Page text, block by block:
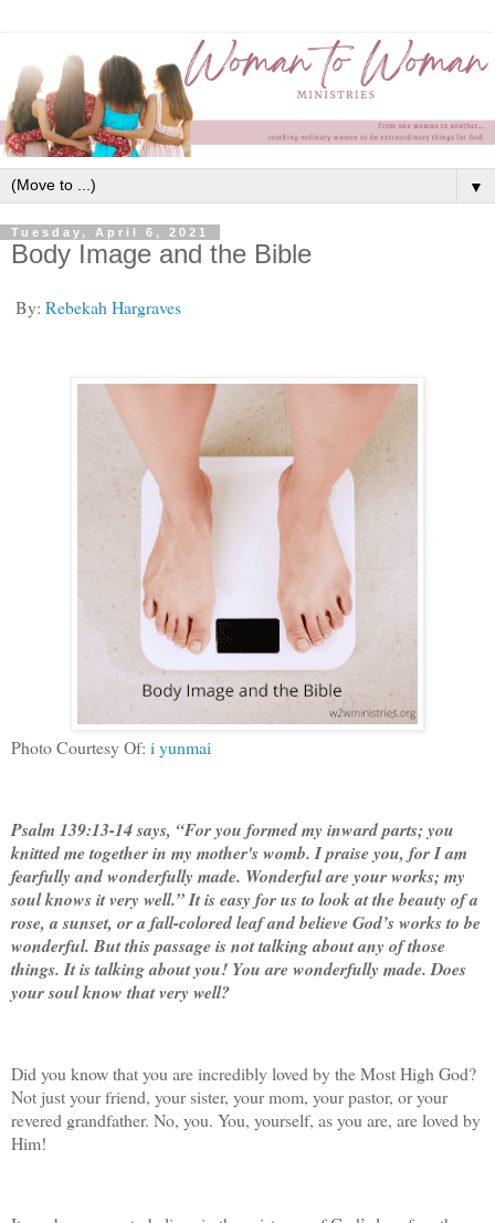
▼
Tuesday, April 6, 2021
Body Image and the Bible
By: Rebekah Hargraves
Photo Courtesy Of: i yunmai
Psalm 139:13-14 says, “For you formed my inward parts; you
knitted me together in my mother's womb. I praise you, for I am
fearfully and wonderfully made. Wonderful are your works; my
soul knows it very well.” It is easy for us to look at the beauty of a
rose, a sunset, or a fall-colored leaf and believe God’s works to be
wonderful. But this passage is not talking about any of those
things. It is talking about you! You are wonderfully made. Does
your soul know that very well?
Did you know that you are incredibly loved by the Most High God?
Not just your friend, your sister, your mom, your pastor, or your
revered grandfather. No, you. You, yourself, as you are, are loved by
Him!